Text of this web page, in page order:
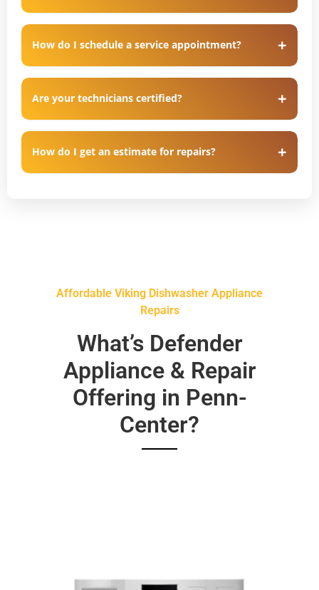
How do I schedule a service appointment?
Are your technicians certified?
How do I get an estimate for repairs?
Affordable Viking Dishwasher Appliance
Repairs
What’s Defender
Appliance & Repair
Offering in Penn-
Center?